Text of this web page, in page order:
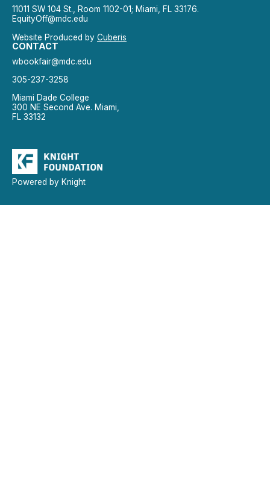
11011 SW 104 St., Room 1102-01; Miami, FL 33176.
EquityOff@mdc.edu
Website Produced by Cuberis
CONTACT
wbookfair@mdc.edu
305-237-3258
Miami Dade College
300 NE Second Ave. Miami,
FL 33132
Powered by Knight